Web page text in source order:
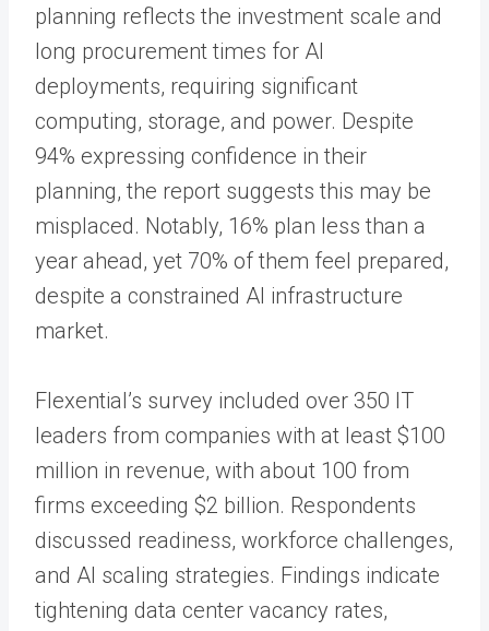
planning reflects the investment scale and
long procurement times for AI
deployments, requiring significant
computing, storage, and power. Despite
94% expressing confidence in their
planning, the report suggests this may be
misplaced. Notably, 16% plan less than a
year ahead, yet 70% of them feel prepared,
despite a constrained AI infrastructure
market.
Flexential’s survey included over 350 IT
leaders from companies with at least $100
million in revenue, with about 100 from
firms exceeding $2 billion. Respondents
discussed readiness, workforce challenges,
and AI scaling strategies. Findings indicate
tightening data center vacancy rates,